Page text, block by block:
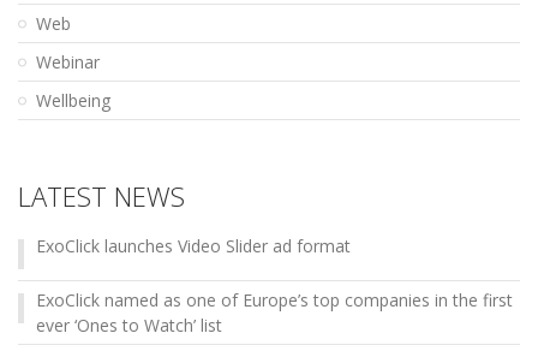
Web
Webinar
Wellbeing
LATEST NEWS
ExoClick launches Video Slider ad format
ExoClick named as one of Europe’s top companies in the first
ever ‘Ones to Watch’ list